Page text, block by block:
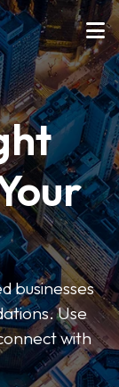
businesses
Use
with